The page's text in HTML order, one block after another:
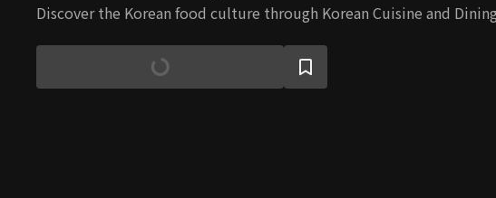
Discover the Korean food culture through Korean Cuisine and